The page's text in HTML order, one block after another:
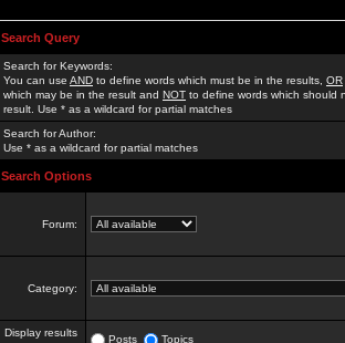
Search Query
Search for Keywords:
You can use AND to define words which must be in the results, OR
which may be in the result and NOT to define words which should
result. Use * as a wildcard for partial matches
Search for Author:
Use * as a wildcard for partial matches
Search Options
Forum:
Category:
Display results
Posts Topics